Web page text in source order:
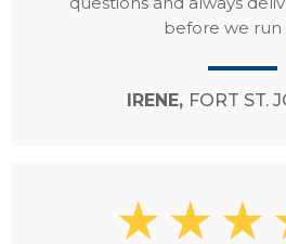
before we run
IRENE, FORT ST.